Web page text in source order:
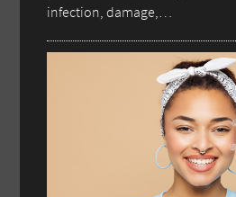
infection, damage,…